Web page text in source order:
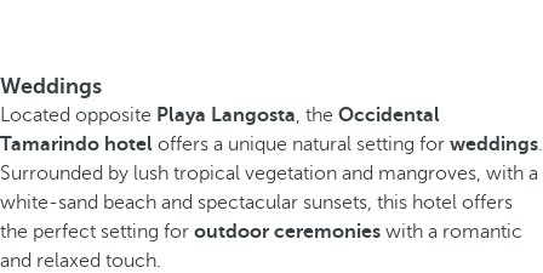
Weddings
Located opposite Playa Langosta , the Occidental
Tamarindo hotel offers a unique natural setting for weddings
Surrounded by lush tropical vegetation and mangroves, with a
white-sand beach and spectacular sunsets, this hotel offers
the perfect setting for outdoor ceremonies with a romantic
and relaxed touch.